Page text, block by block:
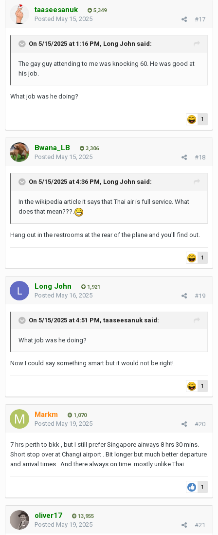
taaseesanuk 5,349
#17
Posted May 15, 2025
On 5/15/2025 at 1:16 PM, Long John said:
The gay guy attending to me was knocking 60. He was good at
his job.
What job was he doing?
1
Bwana_LB 3,306
#18
Posted May 15, 2025
On 5/15/2025 at 4:36 PM, Long John said:
In the wikipedia article it says that Thai air is full service. What
does that mean???.
Hang out in the restrooms at the rear of the plane and you'll find out.
1
Long John 1,921
#19
Posted May 16, 2025
On 5/15/2025 at 4:51 PM, taaseesanuk said:
What job was he doing?
Now I could say something smart but it would not be right!
1
Markm 1,070
#20
Posted May 19, 2025
7 hrs perth to bkk , but I still prefer Singapore airways 8 hrs 30 mins.
Short stop over at Changi airport . Bit longer but much better departure
and arrival times . And there always on time mostly unlike Thai.
1
oliver17 13,955
#21
Posted May 19, 2025